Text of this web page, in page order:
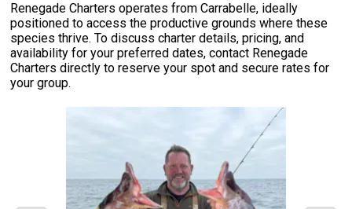
Renegade Charters operates from Carrabelle, ideally
positioned to access the productive grounds where these
species thrive. To discuss charter details, pricing, and
availability for your preferred dates, contact Renegade
Charters directly to reserve your spot and secure rates for
your group.